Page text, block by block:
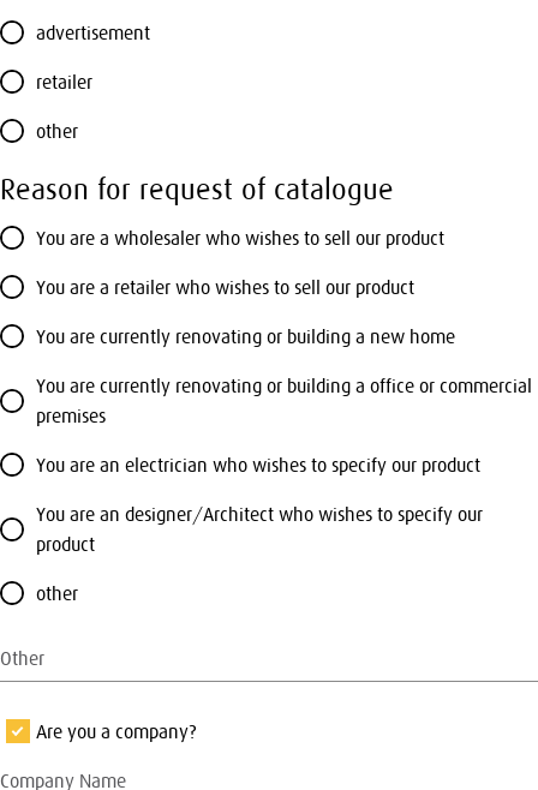
advertisement
retailer
other
Reason for request of catalogue
You are a wholesaler who wishes to sell our product
You are a retailer who wishes to sell our product
You are currently renovating or building a new home
You are currently renovating or building a office or commercial
premises
You are an electrician who wishes to specify our product
You are an designer/Architect who wishes to specify our
product
other
Are you a company?